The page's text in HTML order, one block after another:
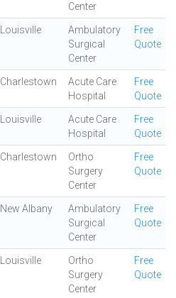
Center
Louisville
Ambulatory
Surgical
Center
Free
Quote
Charlestown
Acute Care
Hospital
Free
Quote
Louisville
Acute Care
Hospital
Free
Quote
Charlestown
Ortho
Surgery
Center
Free
Quote
New Albany
Ambulatory
Surgical
Center
Free
Quote
Louisville
Ortho
Surgery
Center
Free
Quote